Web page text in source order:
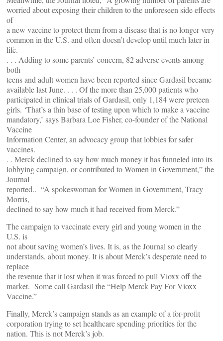
worried about exposing their children to the unforeseen side effects
of
a new vaccine to protect them from a disease that is no longer very
common in the U.S. and often doesn’t develop until much later in
life.
. . . Adding to some parents’ concern, 82 adverse events among
both
teens and adult women have been reported since Gardasil became
available last June. . . . Of the more than 25,000 patients who
participated in clinical trials of Gardasil, only 1,184 were preteen
girls. ‘That’s a thin base of testing upon which to make a vaccine
mandatory,’ says Barbara Loe Fisher, co-founder of the National
Vaccine
Information Center, an advocacy group that lobbies for safer
vaccines.
. . Merck declined to say how much money it has funneled into its
lobbying campaign, or contributed to Women in Government,” the
Journal
reported.. “A spokeswoman for Women in Government, Tracy
Morris,
declined to say how much it had received from Merck.”
The campaign to vaccinate every girl and young women in the
U.S. is
not about saving women’s lives. It is, as the Journal so clearly
understands, about money. It is about Merck’s desperate need to
replace
the revenue that it lost when it was forced to pull Vioxx off the
market. Some call Gardasil the “Help Merck Pay For Vioxx
Vaccine.”
Finally, Merck’s campaign stands as an example of a for-profit
corporation trying to set healthcare spending priorities for the
nation. This is not Merck’s job.